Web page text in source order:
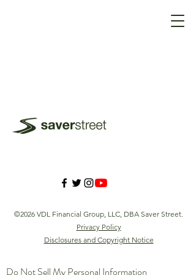
©2026 VDL Financial Group, LLC, DBA Saver Street.
Privacy Policy
Disclosures and Copyright Notice
Do Not Sell My Personal Information